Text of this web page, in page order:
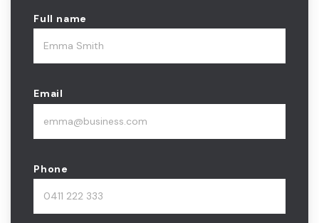
Full name
Email
Phone